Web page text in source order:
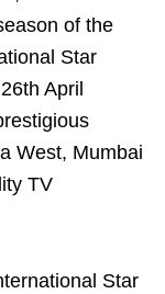
of the
Star
April
West, Mumbai
TV
Star